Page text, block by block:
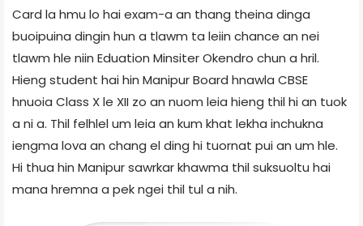
Card la hmu lo hai exam-a an thang theina dinga
buoipuina dingin hun a tlawm ta leiin chance an nei
tlawm hle niin Eduation Minsiter Okendro chun a hril.
Hieng student hai hin Manipur Board hnawla CBSE
hnuoia Class X le XII zo an nuom leia hieng thil hi an tuok
a ni a. Thil felhlel um leia an kum khat lekha inchukna
iengma lova an chang el ding hi tuornat pui an um hle.
Hi thua hin Manipur sawrkar khawma thil suksuoltu hai
mana hremna a pek ngei thil tul a nih.